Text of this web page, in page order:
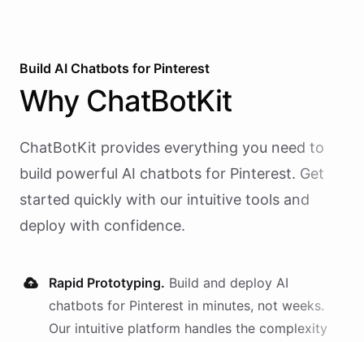
Build AI Chatbots for Pinterest
Why ChatBotKit
ChatBotKit provides everything you need to
build powerful AI chatbots for Pinterest. Get
started quickly with our intuitive tools and
deploy with confidence.
Rapid Prototyping. Build and deploy AI
chatbots for Pinterest in minutes, not weeks.
Our intuitive platform handles the complexity